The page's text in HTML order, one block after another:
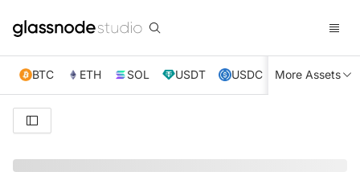
BTC ETH SOL USDT USDC XRP TRX
More Assets